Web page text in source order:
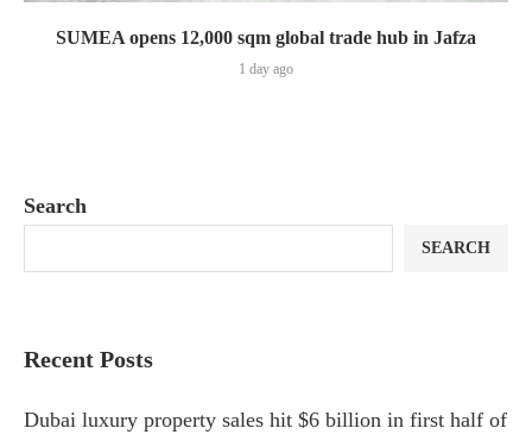
SUMEA opens 12,000 sqm global trade hub in Jafza
1 day ago
Search
SEARCH
Recent Posts
Dubai luxury property sales hit $6 billion in first half of